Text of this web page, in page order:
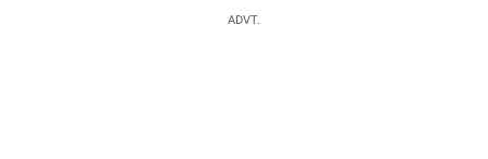
ADVT.